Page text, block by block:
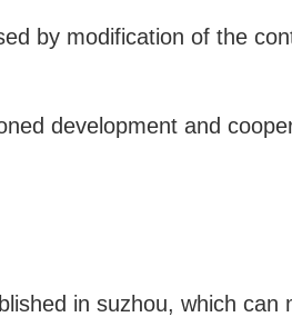
by modification of the
development and
in suzhou, which